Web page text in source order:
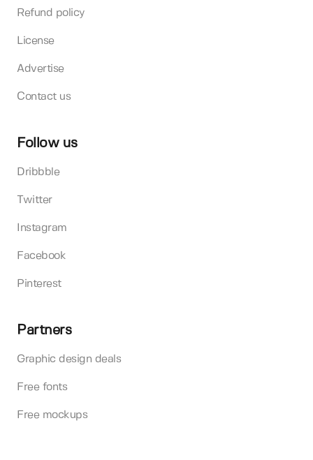
Refund policy
License
Advertise
Contact us
Follow us
Dribbble
Twitter
Instagram
Facebook
Pinterest
Partners
Graphic design deals
Free fonts
Free mockups